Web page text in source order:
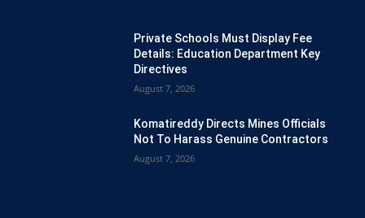
Private Schools Must Display Fee
Details: Education Department Key
Directives
August 7, 2026
Komatireddy Directs Mines Officials
Not To Harass Genuine Contractors
August 7, 2026